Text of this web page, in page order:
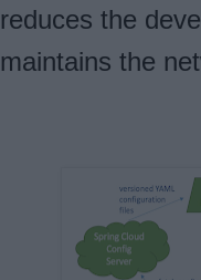
reduces the
maintains the